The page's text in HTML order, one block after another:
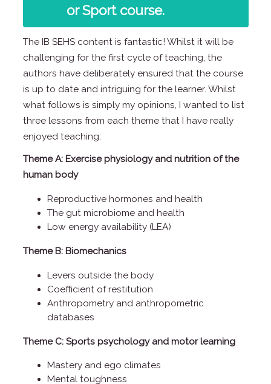
or Sport course.
The IB SEHS content is fantastic! Whilst it will be
challenging for the first cycle of teaching, the
authors have deliberately ensured that the course
is up to date and intriguing for the learner. Whilst
what follows is simply my opinions, I wanted to list
three lessons from each theme that I have really
enjoyed teaching:
Theme A: Exercise physiology and nutrition of the
human body
Reproductive hormones and health
The gut microbiome and health
Low energy availability (LEA)
Theme B: Biomechanics
Levers outside the body
Coefficient of restitution
Anthropometry and anthropometric
databases
Theme C: Sports psychology and motor learning
Mastery and ego climates
Mental toughness